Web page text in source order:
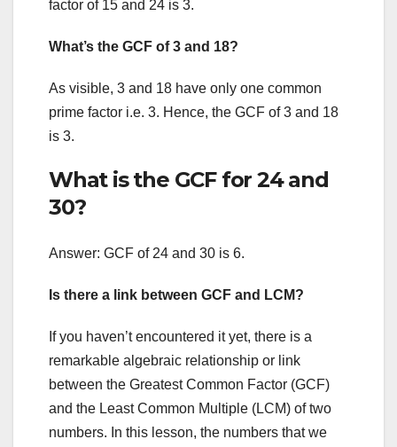
factor of 15 and 24 is 3.
What’s the GCF of 3 and 18?
As visible, 3 and 18 have only one common
prime factor i.e. 3. Hence, the GCF of 3 and 18
is 3.
What is the GCF for 24 and
30?
Answer: GCF of 24 and 30 is 6.
Is there a link between GCF and LCM?
If you haven’t encountered it yet, there is a
remarkable algebraic relationship or link
between the Greatest Common Factor (GCF)
and the Least Common Multiple (LCM) of two
numbers. In this lesson, the numbers that we